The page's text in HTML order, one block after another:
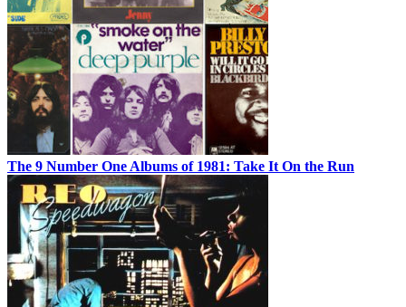
The 9 Number One Albums of 1981: Take It On the Run